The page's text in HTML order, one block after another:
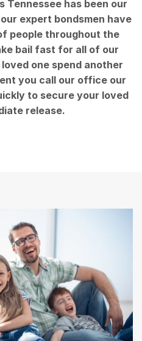
Tennessee has been our
expert bondsmen have
people throughout the
bail fast for all of our
one spend another
you call our office our
to secure your loved
release.